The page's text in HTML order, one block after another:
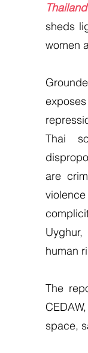
sheds
women
Thai
are
human
The
space,